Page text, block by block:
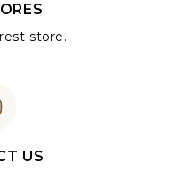
store.
US